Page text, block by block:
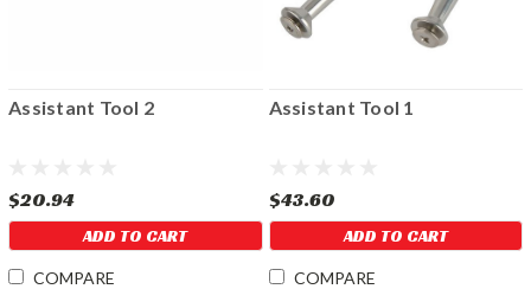
Assistant Tool 2
$20.94
ADD TO CART
COMPARE
Assistant Tool 1
$43.60
ADD TO CART
COMPARE